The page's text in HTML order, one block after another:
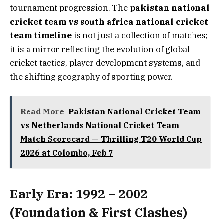
tournament progression. The pakistan national
cricket team vs south africa national cricket
team timeline is not just a collection of matches;
it is a mirror reflecting the evolution of global
cricket tactics, player development systems, and
the shifting geography of sporting power.
Read More Pakistan National Cricket Team
vs Netherlands National Cricket Team
Match Scorecard — Thrilling T20 World Cup
2026 at Colombo, Feb 7
Early Era: 1992 – 2002
(Foundation & First Clashes)